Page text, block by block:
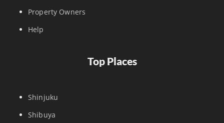
Property Owners
Help
Top Places
Shinjuku
Shibuya